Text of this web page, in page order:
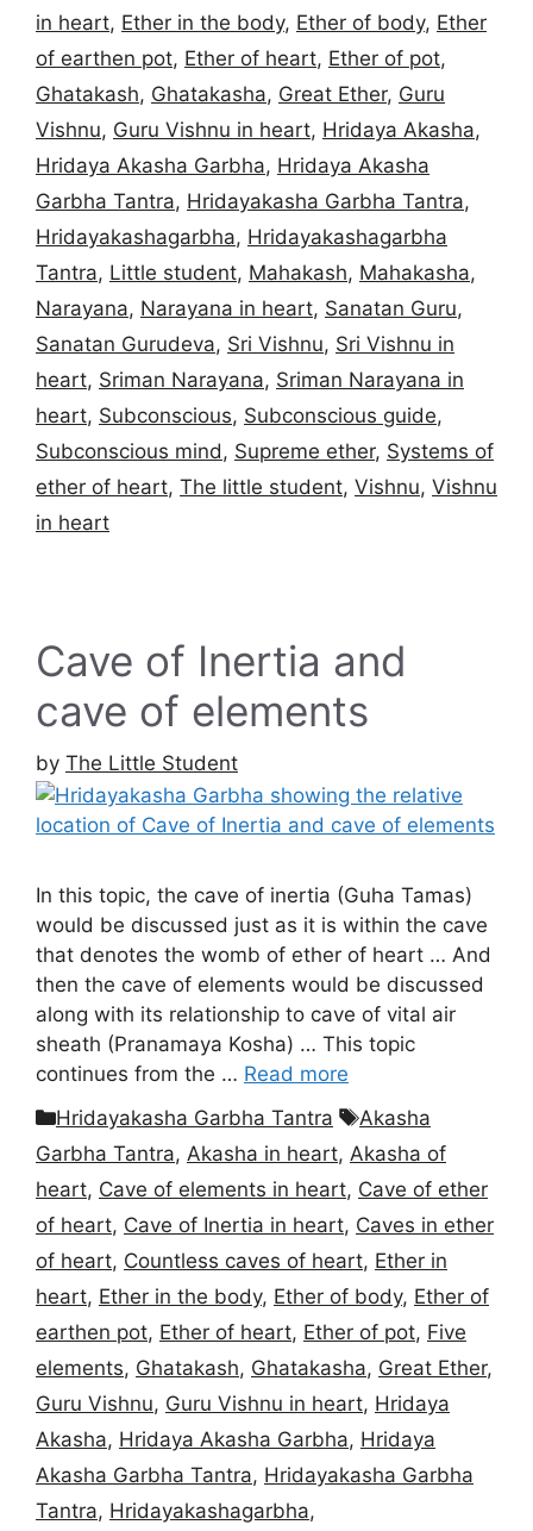
in heart, Ether in the body, Ether of body, Ether
of earthen pot, Ether of heart, Ether of pot,
Ghatakash, Ghatakasha, Great Ether, Guru
Vishnu, Guru Vishnu in heart, Hridaya Akasha,
Hridaya Akasha Garbha, Hridaya Akasha
Garbha Tantra, Hridayakasha Garbha Tantra,
Hridayakashagarbha, Hridayakashagarbha
Tantra, Little student, Mahakash, Mahakasha,
Narayana, Narayana in heart, Sanatan Guru,
Sanatan Gurudeva, Sri Vishnu, Sri Vishnu in
heart, Sriman Narayana, Sriman Narayana in
heart, Subconscious, Subconscious guide,
Subconscious mind, Supreme ether, Systems of
ether of heart, The little student, Vishnu, Vishnu
in heart
Cave of Inertia and
cave of elements
by The Little Student
In this topic, the cave of inertia (Guha Tamas)
would be discussed just as it is within the cave
that denotes the womb of ether of heart … And
then the cave of elements would be discussed
along with its relationship to cave of vital air
sheath (Pranamaya Kosha) … This topic
continues from the … Read more
Categories
Hridayakasha Garbha Tantra Tags
Akasha
Garbha Tantra, Akasha in heart, Akasha of
heart, Cave of elements in heart, Cave of ether
of heart, Cave of Inertia in heart, Caves in ether
of heart, Countless caves of heart, Ether in
heart, Ether in the body, Ether of body, Ether of
earthen pot, Ether of heart, Ether of pot, Five
elements, Ghatakash, Ghatakasha, Great Ether,
Guru Vishnu, Guru Vishnu in heart, Hridaya
Akasha, Hridaya Akasha Garbha, Hridaya
Akasha Garbha Tantra, Hridayakasha Garbha
Tantra, Hridayakashagarbha,